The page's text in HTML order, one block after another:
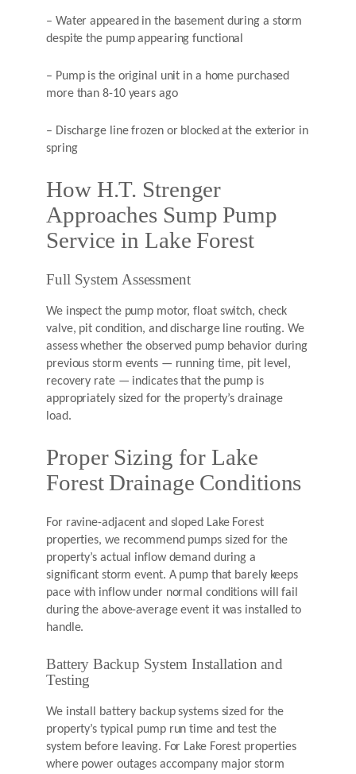
– Water appeared in the basement during a storm
despite the pump appearing functional
– Pump is the original unit in a home purchased
more than 8-10 years ago
– Discharge line frozen or blocked at the exterior in
spring
How H.T. Strenger
Approaches Sump Pump
Service in Lake Forest
Full System Assessment
We inspect the pump motor, float switch, check
valve, pit condition, and discharge line routing. We
assess whether the observed pump behavior during
previous storm events — running time, pit level,
recovery rate — indicates that the pump is
appropriately sized for the property’s drainage
load.
Proper Sizing for Lake
Forest Drainage Conditions
For ravine-adjacent and sloped Lake Forest
properties, we recommend pumps sized for the
property’s actual inflow demand during a
significant storm event. A pump that barely keeps
pace with inflow under normal conditions will fail
during the above-average event it was installed to
handle.
Battery Backup System Installation and
Testing
We install battery backup systems sized for the
property’s typical pump run time and test the
system before leaving. For Lake Forest properties
where power outages accompany major storm